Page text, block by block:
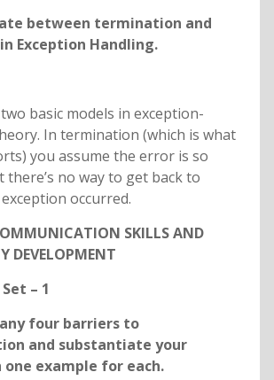
between termination and
Exception Handling.
basic models in exception-
In termination (which is what
you assume the error is so
there’s no way to get back to
occurred.
SKILLS AND
DEVELOPMENT
– 1
four barriers to
and substantiate your
example for each.